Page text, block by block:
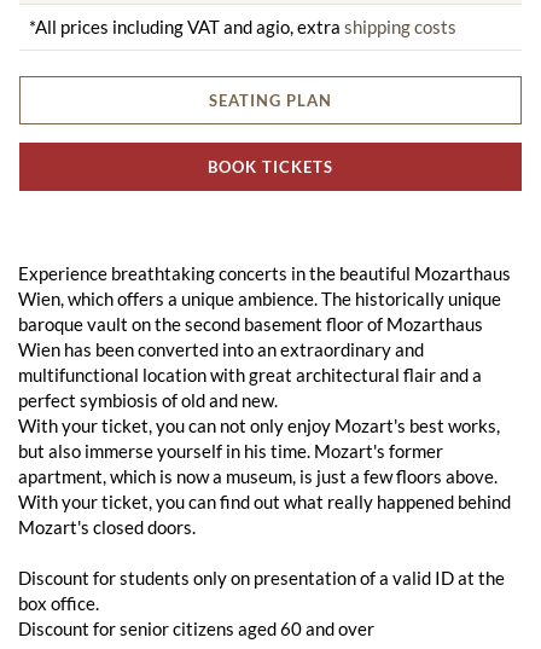
*All prices including VAT and agio, extra shipping costs
SEATING PLAN
BOOK TICKETS
Experience breathtaking concerts in the beautiful Mozarthaus
Wien, which offers a unique ambience. The historically unique
baroque vault on the second basement floor of Mozarthaus
Wien has been converted into an extraordinary and
multifunctional location with great architectural flair and a
perfect symbiosis of old and new.
With your ticket, you can not only enjoy Mozart's best works,
but also immerse yourself in his time. Mozart's former
apartment, which is now a museum, is just a few floors above.
With your ticket, you can find out what really happened behind
Mozart's closed doors.
Discount for students only on presentation of a valid ID at the
box office.
Discount for senior citizens aged 60 and over